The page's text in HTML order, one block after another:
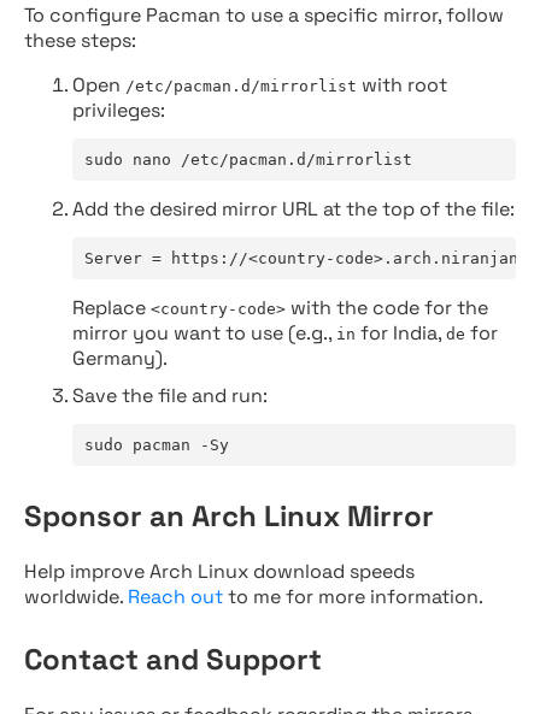
To configure Pacman to use a specific mirror, follow
these steps:
Open /etc/pacman.d/mirrorlist with root
privileges:
sudo nano /etc/pacman.d/mirrorlist
Add the desired mirror URL at the top of the file:
Server = https://<country-
Replace <country-code> with the code for the
mirror you want to use (e.g., in for India, de for
Germany).
Save the file and run:
sudo pacman -Sy
Sponsor an Arch Linux Mirror
Help improve Arch Linux download speeds
worldwide. Reach outto me for more information.
Contact and Support